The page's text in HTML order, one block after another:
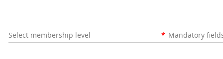
Select membership level * Mandatory